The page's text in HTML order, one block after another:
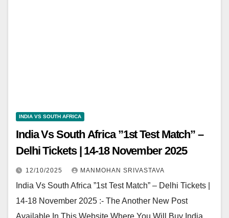
INDIA VS SOUTH AFRICA
India Vs South Africa ”1st Test Match” –
Delhi Tickets | 14-18 November 2025
12/10/2025 MANMOHAN SRIVASTAVA
India Vs South Africa ”1st Test Match” – Delhi Tickets |
14-18 November 2025 :- The Another New Post
Available In This Website Where You Will Buy India